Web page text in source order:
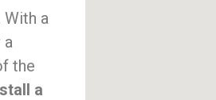
With a
a
the
a